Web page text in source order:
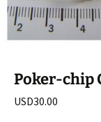
Poker-chip
USD30.00